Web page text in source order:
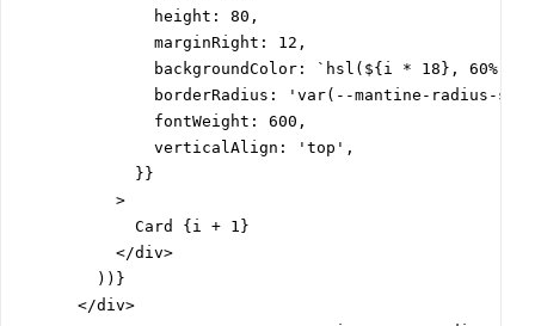
              height: 80,
              marginRight: 12,
backgroundColor: `hsl(${i * 18}, 60%,
borderRadius: 'var(--mantine-radius-
              fontWeight: 600,
              verticalAlign: 'top',
            }}
          >
            Card {i + 1}
          </div>
        ))}
      </div>